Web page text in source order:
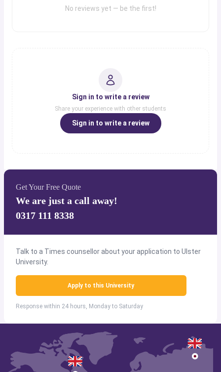
No reviews yet — be the first!
Sign in to write a review
Share your experience with other students
Sign in to write a review
Get Your Free Quote
We are just a call away!
0317 111 8338
Talk to a Times counsellor about your application to Ulster
University.
Apply to this University
Response within 24 hours, Monday to Saturday